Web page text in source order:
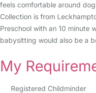
feels comfortable around
Collection is from
Preschool with an 10 minute
babysitting would also be a
My
Registered Childminder